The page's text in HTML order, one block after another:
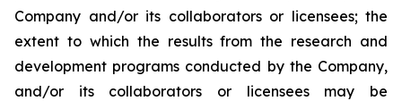
Company and/or its collaborators or licensees; the
extent to which the results from the research and
development programs conducted by the Company,
and/or its collaborators or licensees may be